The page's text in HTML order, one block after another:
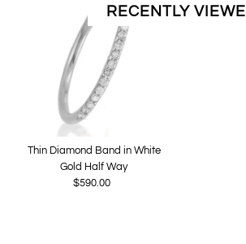
RECENTLY
Thin Diamond Band in White
Gold Half Way
Regular
$590.00